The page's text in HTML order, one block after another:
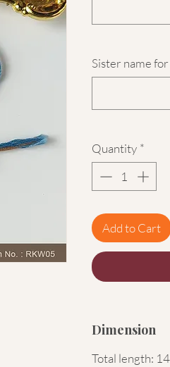
Sister name
Quantity *
Add to Cart
Dimension
Total length: